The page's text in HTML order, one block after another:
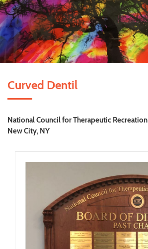
Curved Dentil
National Council for Therapeutic Recreation
New City, NY